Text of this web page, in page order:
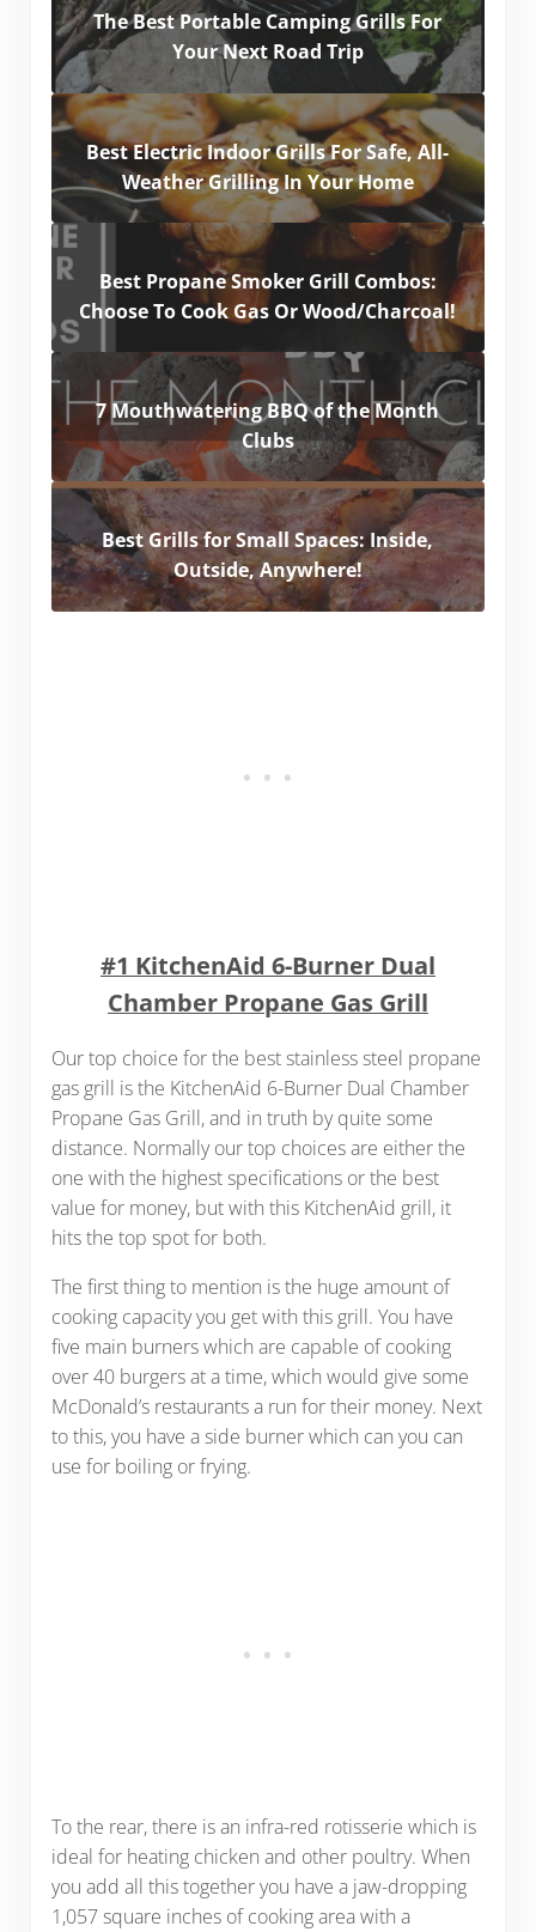
The Best Portable Camping Grills For
Your Next Road Trip
Best Electric Indoor Grills For Safe, All-
Weather Grilling In Your Home
Best Propane Smoker Grill Combos:
Choose To Cook Gas Or Wood/Charcoal!
7 Mouthwatering BBQ of the Month
Clubs
Best Grills for Small Spaces: Inside,
Outside, Anywhere!
#1 KitchenAid 6-Burner Dual
Chamber Propane Gas Grill
Our top choice for the best stainless steel propane
gas grill is the KitchenAid 6-Burner Dual Chamber
Propane Gas Grill, and in truth by quite some
distance. Normally our top choices are either the
one with the highest specifications or the best
value for money, but with this KitchenAid grill, it
hits the top spot for both.
The first thing to mention is the huge amount of
cooking capacity you get with this grill. You have
five main burners which are capable of cooking
over 40 burgers at a time, which would give some
McDonald’s restaurants a run for their money. Next
to this, you have a side burner which can you can
use for boiling or frying.
To the rear, there is an infra-red rotisserie which is
ideal for heating chicken and other poultry. When
you add all this together you have a jaw-dropping
1,057 square inches of cooking area with a